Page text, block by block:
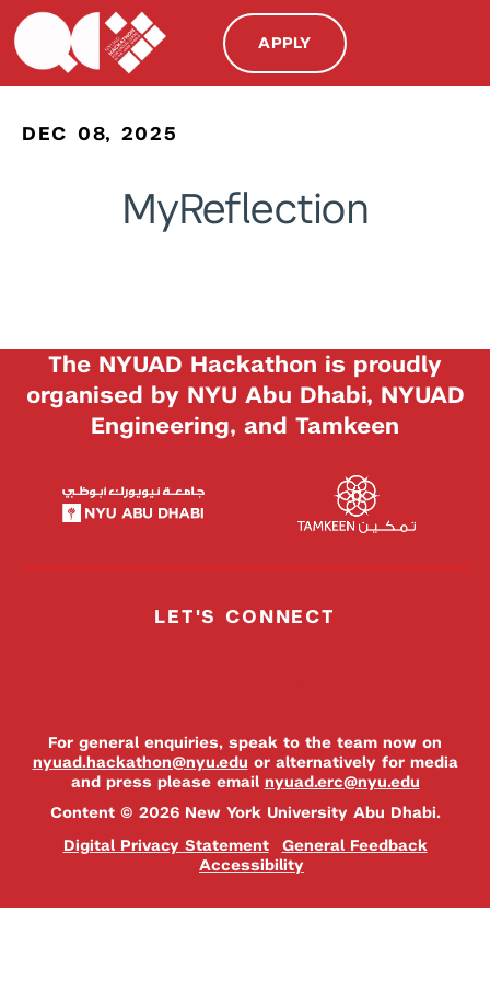
APPLY
DEC 08, 2025
MyReflection
The NYUAD Hackathon is proudly
organised by NYU Abu Dhabi, NYUAD
Engineering, and Tamkeen
LET'S CONNECT
For general enquiries, speak to the team now on
nyuad.hackathon@nyu.edu or alternatively for media
and press please email nyuad.erc@nyu.edu
Content © 2026 New York University Abu Dhabi.
Digital Privacy Statement
General Feedback
Accessibility